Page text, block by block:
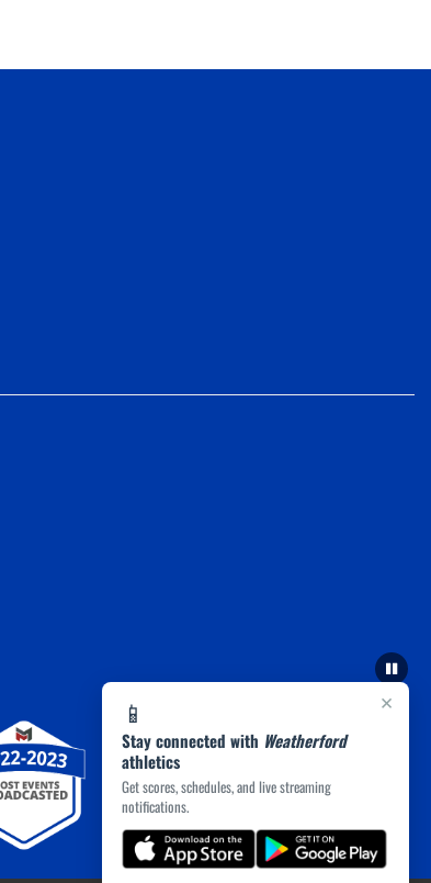
×
📱
Stay connected with Weatherford
athletics
Get scores, schedules, and live streaming
notifications.